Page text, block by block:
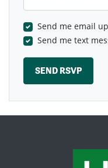
Send me email
Send me text